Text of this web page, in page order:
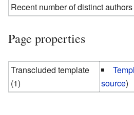
Recent number of distinct authors
Page properties
Transcluded template
(1)
source)